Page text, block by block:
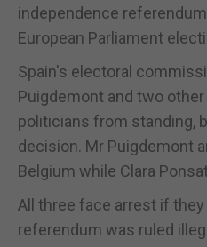
independence
European Parliament
Spain's electoral
Puigdemont and two
politicians from standing,
decision. Mr Puigdemont
Belgium while Clara
All three face arrest if
referendum was ruled